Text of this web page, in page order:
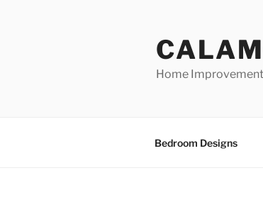
Home
Bedroom Designs